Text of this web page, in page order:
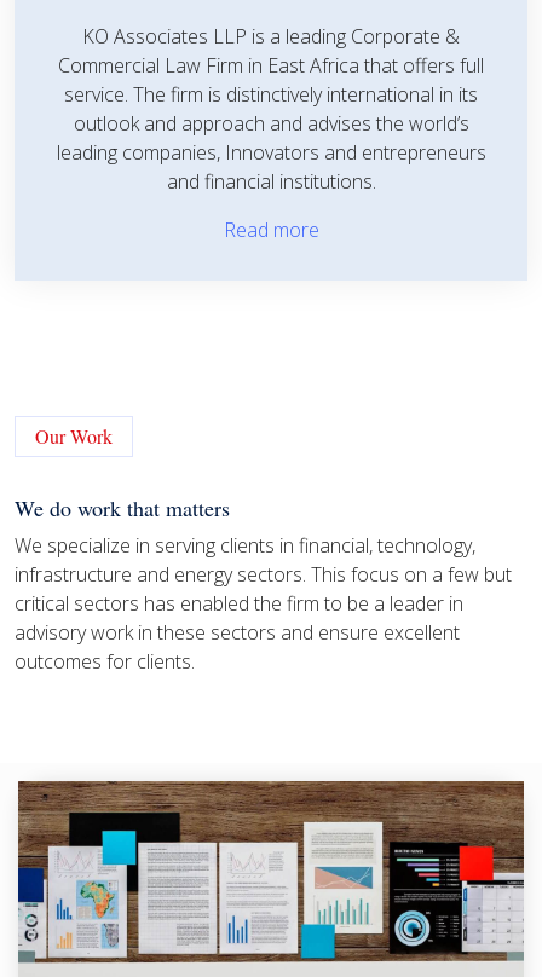
KO Associates LLP is a leading Corporate &
Commercial Law Firm in East Africa that offers full
service. The firm is distinctively international in its
outlook and approach and advises the world’s
leading companies, Innovators and entrepreneurs
and financial institutions.
Read more
Our Work
We do work that matters
We specialize in serving clients in financial, technology,
infrastructure and energy sectors. This focus on a few but
critical sectors has enabled the firm to be a leader in
advisory work in these sectors and ensure excellent
outcomes for clients.